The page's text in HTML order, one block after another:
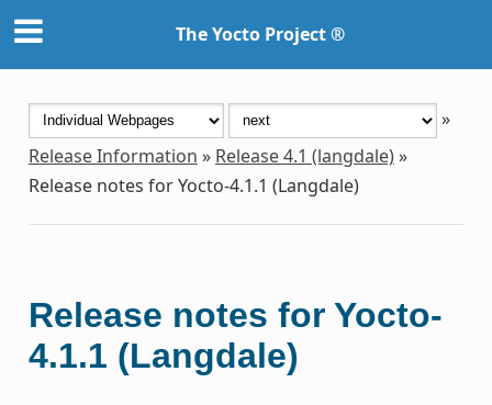
The Yocto Project ®
»
Release Information » Release 4.1 (langdale)»
Release notes for Yocto-4.1.1 (Langdale)
Release notes for Yocto-
4.1.1 (Langdale)